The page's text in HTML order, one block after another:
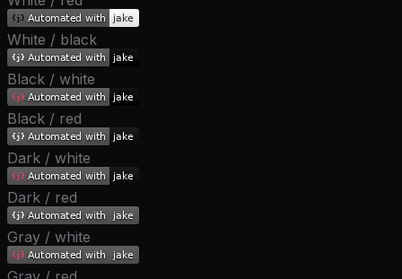
White / black
Black / white
Black / red
Dark / white
Dark / red
Gray / white